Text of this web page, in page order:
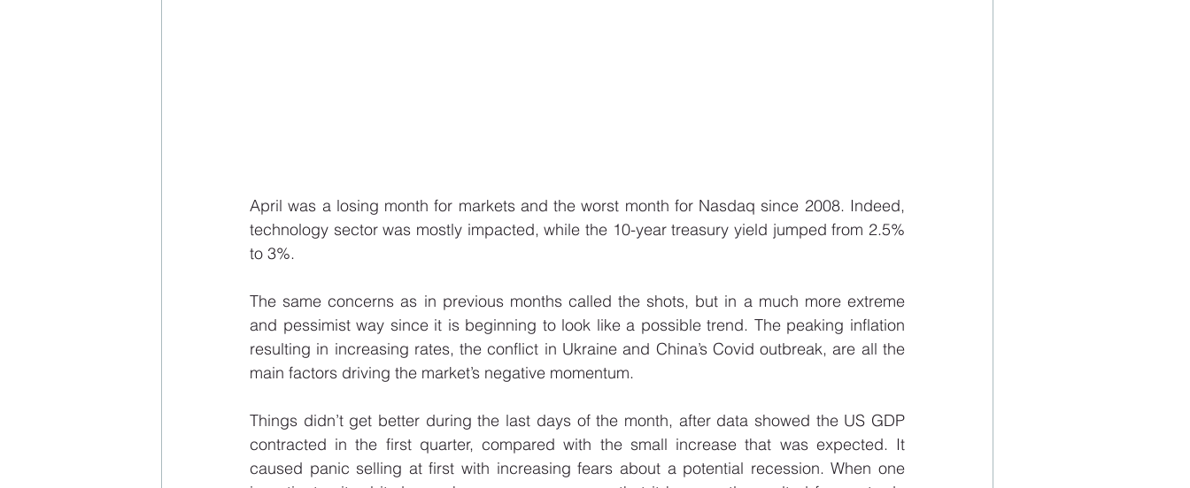
April was a losing month for markets and the worst month for Nasdaq since 2008. Indeed,
technology sector was mostly impacted, while the 10-year treasury yield jumped from 2.5%
to 3%.
The same concerns as in previous months called the shots, but in a much more extreme
and pessimist way since it is beginning to look like a possible trend. The peaking inflation
resulting in increasing rates, the conflict in Ukraine and China’s Covid outbreak, are all the
main factors driving the market’s negative momentum.
Things didn’t get better during the last days of the month, after data showed the US GDP
contracted in the first quarter, compared with the small increase that was expected. It
caused panic selling at first with increasing fears about a potential recession. When one